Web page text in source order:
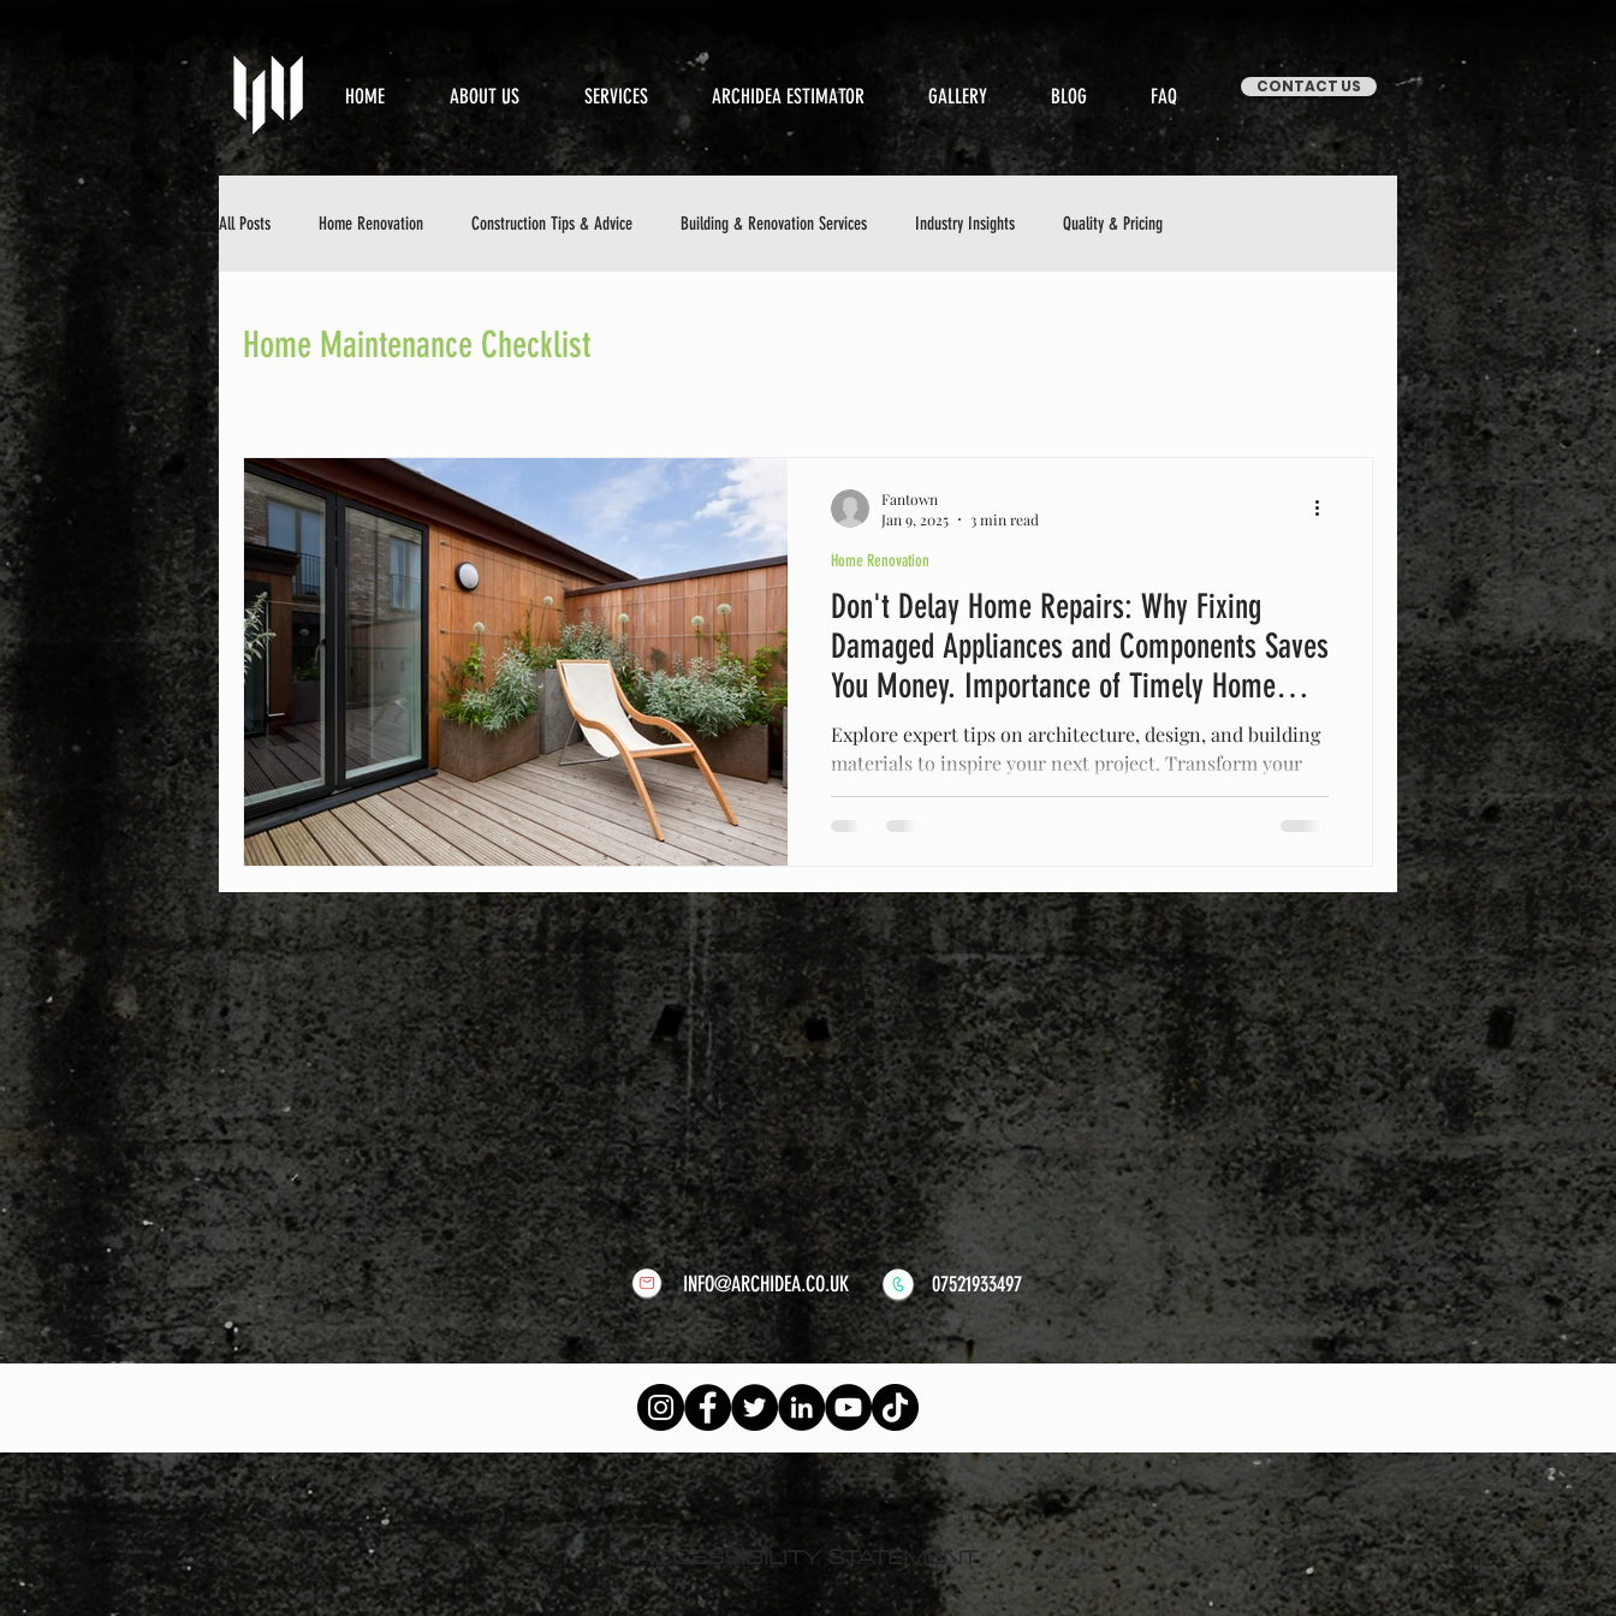
HOME ABOUT US SERVICES ARCHIDEA ESTIMATOR GALLERY BLOG FAQ CONTACT US
All Posts Home Renovation Construction Tips & Advice Building & Renovation Services Industry Insights Quality & Pricing
Home Maintenance Checklist
Don't Delay Home Repairs: Why Fixing
Damaged Appliances and Components Saves
You Money. Importance of Timely Home
Repairs
Explore expert tips on architecture, design, and building
materials to inspire your next project. Transform your
space with our insights!
Home Renovation
Fantown
Jan 9, 2025
3 min read
INFO@ARCHIDEA.CO.UK 07521933497
ACCESSIBILITY STATEMENT